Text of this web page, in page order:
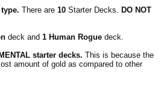
There are 10 Starter Decks. DO NOT
deck and 1 Human Rogue deck.
starter decks. This is because the
amount of gold as compared to other